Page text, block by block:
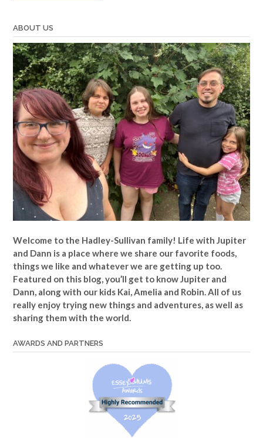
ABOUT US
Welcome to the Hadley-Sullivan family! Life with Jupiter
and Dann is a place where we share our favorite foods,
things we like and whatever we are getting up too.
Featured on this blog, you’ll get to know Jupiter and
Dann, along with our kids Kai, Amelia and Robin. All of us
really enjoy trying new things and adventures, as well as
sharing them with the world.
AWARDS AND PARTNERS